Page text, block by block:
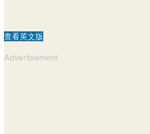
查看英文版
Advertisement